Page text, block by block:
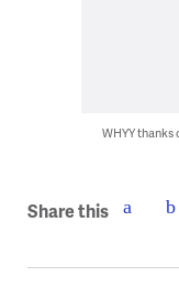
WHYY thanks
Share this